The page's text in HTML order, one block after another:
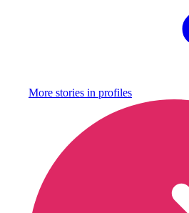
More stories in profiles